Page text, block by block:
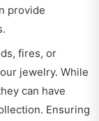
provide
fires, or
jewelry. While
can have
Ensuring